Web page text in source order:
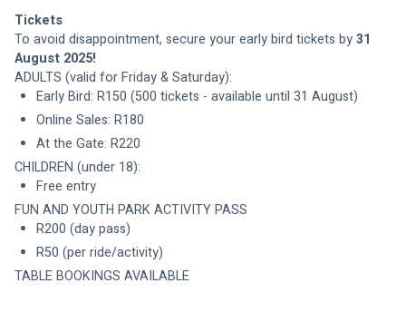
Tickets
To avoid disappointment, secure your early bird tickets by 31
August 2025!
Early Bird: R150 (500 tickets - available until 31 August)
Online Sales: R180
CHILDREN (under 18):
Free entry
R200 (day pass)
TABLE BOOKINGS AVAILABLE